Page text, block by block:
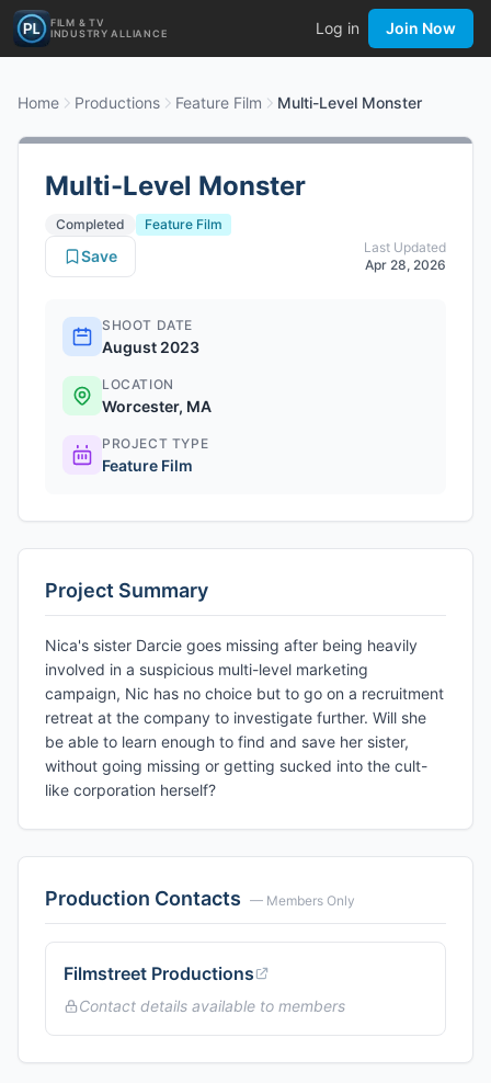
FILM & TV
INDUSTRY ALLIANCE
Log in Join Now
Home Productions Feature Film Multi-Level Monster
Multi-Level Monster
Completed
Feature Film
Last Updated
Apr 28, 2026
Save
SHOOT DATE
August 2023
LOCATION
Worcester, MA
PROJECT TYPE
Feature Film
Project Summary
Nica's sister Darcie goes missing after being heavily
involved in a suspicious multi-level marketing
campaign, Nic has no choice but to go on a recruitment
retreat at the company to investigate further. Will she
be able to learn enough to find and save her sister,
without going missing or getting sucked into the cult-
like corporation herself?
Production Contacts — Members Only
Filmstreet Productions
Contact details available to members